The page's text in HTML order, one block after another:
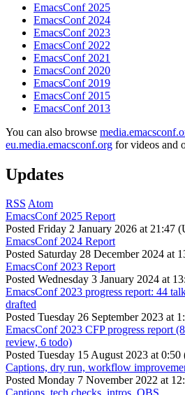
EmacsConf 2025
EmacsConf 2024
EmacsConf 2023
EmacsConf 2022
EmacsConf 2021
EmacsConf 2020
EmacsConf 2019
EmacsConf 2015
EmacsConf 2013
You can also browse
eu.media.emacsconf.org for videos and
Updates
RSS Atom
EmacsConf 2025 Report
Posted Friday 2 January 2026 at 21:47
EmacsConf 2024 Report
Posted Saturday 28 December 2024 at
EmacsConf 2023 Report
Posted Wednesday 3 January 2024 at
EmacsConf 2023 progress report: 44
drafted
Posted Tuesday 26 September 2023 at
EmacsConf 2023 CFP progress report
review, 6 todo)
Posted Tuesday 15 August 2023 at
Captions, dry run, workflow
Posted Monday 7 November 2022 at